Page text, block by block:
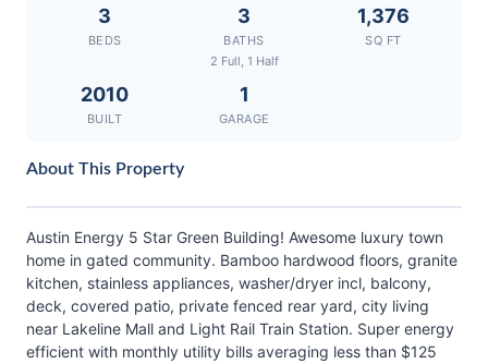
3
BEDS
3
BATHS
2 Full, 1 Half
1,376
SQ FT
2010
BUILT
1
GARAGE
About This Property
Austin Energy 5 Star Green Building! Awesome luxury town
home in gated community. Bamboo hardwood floors, granite
kitchen, stainless appliances, washer/dryer incl, balcony,
deck, covered patio, private fenced rear yard, city living
near Lakeline Mall and Light Rail Train Station. Super energy
efficient with monthly utility bills averaging less than $125